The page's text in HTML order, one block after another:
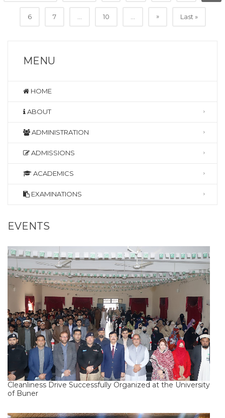
6 7 10 » Last »
MENU
HOME
ABOUT
ADMINISTRATION
ADMISSIONS
ACADEMICS
EXAMINATIONS
EVENTS
Cleanliness Drive Successfully Organized at the University
of Buner